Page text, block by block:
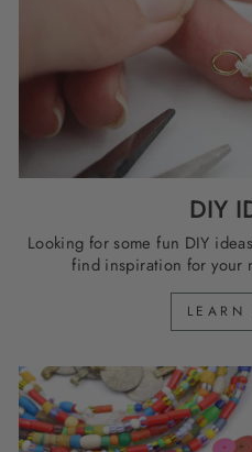
DIY
Looking for some fun DIY
find inspiration for your
LEARN